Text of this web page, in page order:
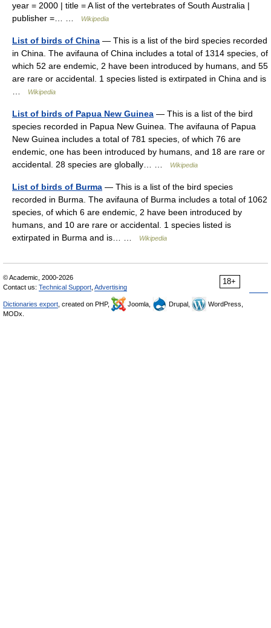
year = 2000 | title = A list of the vertebrates of South Australia |
publisher =… …
Wikipedia
List of birds of China — This is a list of the bird species recorded
in China. The avifauna of China includes a total of 1314 species, of
which 52 are endemic, 2 have been introduced by humans, and 55
are rare or accidental. 1 species listed is extirpated in China and is
Wikipedia
List of birds of Papua New Guinea — This is a list of the bird
species recorded in Papua New Guinea. The avifauna of Papua
New Guinea includes a total of 781 species, of which 76 are
endemic, one has been introduced by humans, and 18 are rare or
accidental. 28 species are globally… …
Wikipedia
List of birds of Burma — This is a list of the bird species
recorded in Burma. The avifauna of Burma includes a total of 1062
species, of which 6 are endemic, 2 have been introduced by
humans, and 10 are rare or accidental. 1 species listed is
extirpated in Burma and is… …
Wikipedia
18+
© Academic, 2000-2026
Contact us: Technical Support Advertising
Dictionaries export , created on PHP, Joomla, Drupal,
WordPress,
MODx.